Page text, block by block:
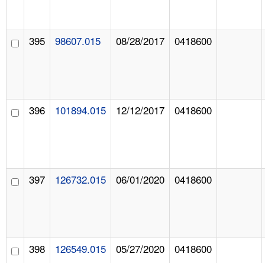
395 98607.015 08/28/2017 0418600
396 101894.015 12/12/2017 0418600
397 126732.015 06/01/2020 0418600
398 126549.015 05/27/2020 0418600